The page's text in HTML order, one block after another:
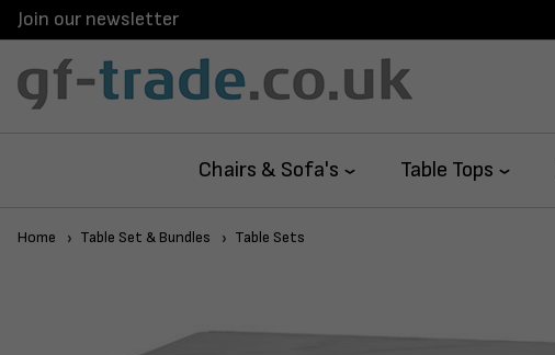
Join our newsletter
Chairs & Sofa's Table Tops
Home Table Set & Bundles Table Sets